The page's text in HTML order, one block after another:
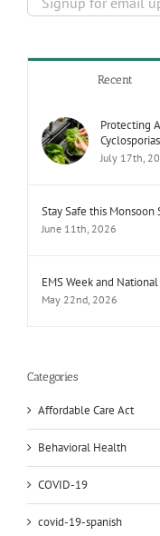
Recent
Protecting
July 17th,
Stay Safe this Monsoon
June 11th, 2026
EMS Week and
May 22nd, 2026
Categories
Affordable Care Act
Behavioral Health
COVID-19
covid-19-spanish